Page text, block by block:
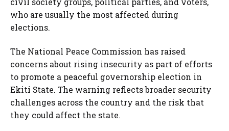
who are usually the most affected during
elections.
The National Peace Commission has raised
concerns about rising insecurity as part of efforts
to promote a peaceful governorship election in
Ekiti State. The warning reflects broader security
challenges across the country and the risk that
they could affect the state.